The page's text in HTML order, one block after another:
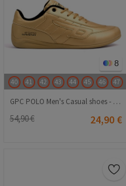
8
40 41 42 43 44 45 46 47
GPC POLO Men's Casual shoes - Gold 20240116007
54,90 € 24,90 €